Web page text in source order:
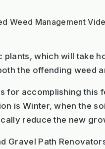
Weed Management
which will take
the offending weed
for accomplishing this
is Winter, when the
reduce the new
Gravel Path